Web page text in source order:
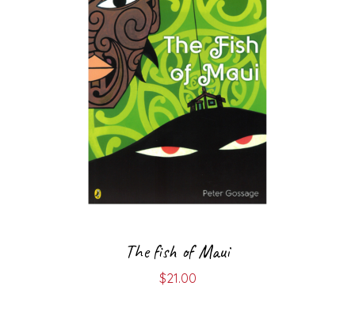
The fish of Maui
$21.00